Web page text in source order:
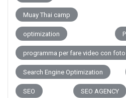
Muay Thai camp
optimization
programma per fare video con foto
Search Engine Optimization
SEO SEO AGENCY